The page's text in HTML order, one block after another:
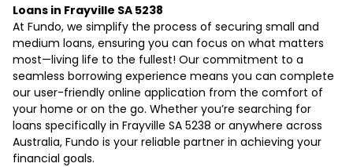
Loans in Frayville SA 5238
At Fundo, we simplify the process of securing small and
medium loans, ensuring you can focus on what matters
most—living life to the fullest! Our commitment to a
seamless borrowing experience means you can complete
our user-friendly online application from the comfort of
your home or on the go. Whether you’re searching for
loans specifically in Frayville SA 5238 or anywhere across
Australia, Fundo is your reliable partner in achieving your
financial goals.